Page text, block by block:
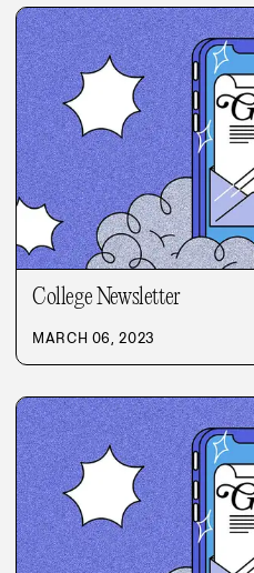
College Newsletter
MARCH 06, 2023